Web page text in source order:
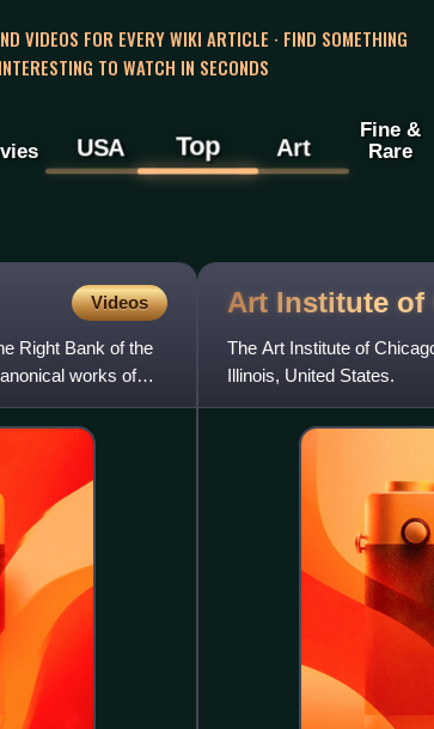
VIDEOS FOR EVERY WIKI ARTICLE · FIND SOMETHING
INTERESTING TO WATCH IN SECONDS
USA Top Art
Fine &
Rare
Videos
Right Bank of the
works of
Art Institute of
The Art Institute of
Illinois, United States.